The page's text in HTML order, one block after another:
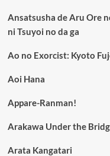
Ansatsusha de Aru Ore
ni Tsuyoi no da ga
Ao no Exorcist: Kyoto
Aoi Hana
Appare-Ranman!
Arakawa Under the
Arata Kangatari